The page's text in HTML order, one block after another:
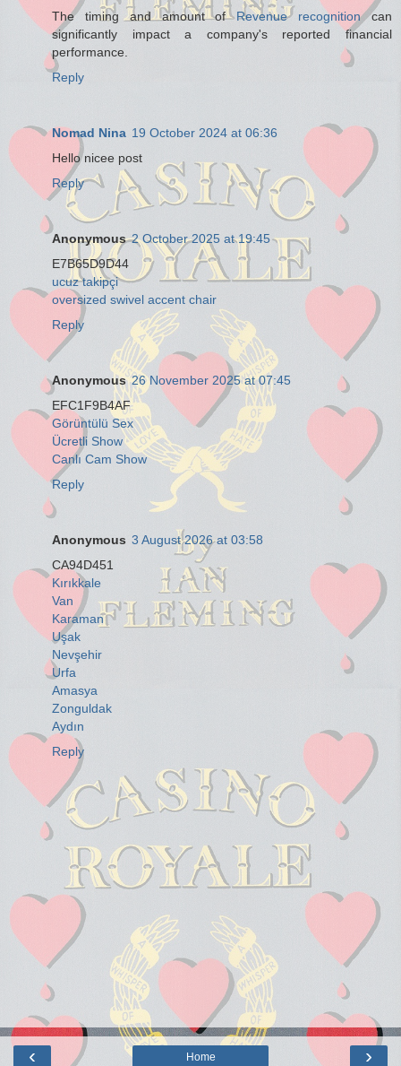
The timing and amount ofRevenue recognitioncan
significantly impact a company's reported financial
performance.
Reply
Nomad Nina 19 October 2024 at 06:36
Hello nicee post
Reply
Anonymous 2 October 2025 at 19:45
E7B65D9D44
ucuz takipçi
oversized swivel accent chair
Reply
Anonymous 26 November 2025 at 07:45
EFC1F9B4AF
Görüntülü Sex
Ücretli Show
Canlı Cam Show
Reply
Anonymous 3 August 2026 at 03:58
CA94D451
Kırıkkale
Van
Karaman
Uşak
Nevşehir
Urfa
Amasya
Zonguldak
Aydın
Reply
‹ ›
Home